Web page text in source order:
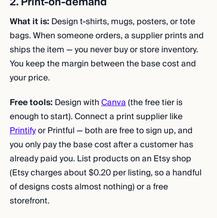
What it is: Design t-shirts, mugs, posters, or tote
bags. When someone orders, a supplier prints and
ships the item — you never buy or store inventory.
You keep the margin between the base cost and
your price.
Free tools: Design withCanva(the free tier is
enough to start). Connect a print supplier like
Printifyor Printful — both are free to sign up, and
you only pay the base cost after a customer has
already paid you. List products on an Etsy shop
(Etsy charges about $0.20 per listing, so a handful
of designs costs almost nothing) or a free
storefront.